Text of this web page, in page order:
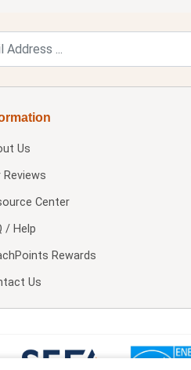
Us
Reviews
Center
/ Help
Rewards
Us